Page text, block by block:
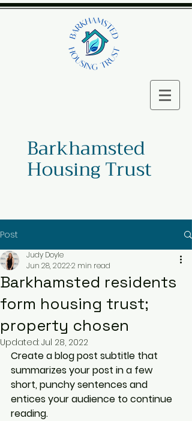
Barkhamsted
Housing Trust
Post
Barkhamsted residents
form housing trust;
property chosen
Judy Doyle
Jun 28, 20222 min read
Updated: Jul 28, 2022
Create a blog post subtitle that
summarizes your post in a few
short, punchy sentences and
entices your audience to continue
reading.